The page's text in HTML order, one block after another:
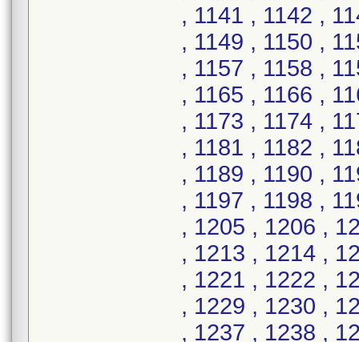
, 1141 , 1142 ,
, 1149 , 1150 ,
, 1157 , 1158 ,
, 1165 , 1166 ,
, 1173 , 1174 ,
, 1181 , 1182 ,
, 1189 , 1190 ,
, 1197 , 1198 ,
, 1205 , 1206 ,
, 1213 , 1214 ,
, 1221 , 1222 ,
, 1229 , 1230 ,
, 1237 , 1238 ,